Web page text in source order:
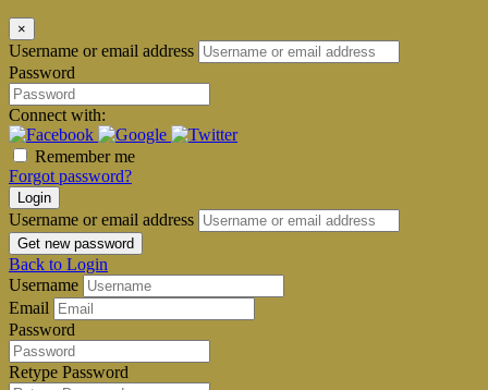
×
Username or email address
Password
Connect with:
Remember me
Forgot password?
Login
Username or email address
Get new password
Back to Login
Username
Email
Password
Retype Password